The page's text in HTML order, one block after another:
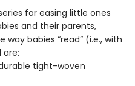
for easing little ones
and their parents,
way babies “read” (i.e., with
tight-woven